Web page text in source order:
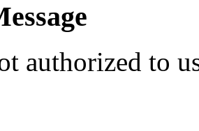
authorized to